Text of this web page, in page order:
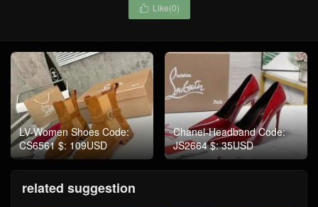
 Like(0)
LV-Women Shoes Code:
CS6561 $: 109USD
Chanel-Headband Code:
JS2664 $: 35USD
related suggestion